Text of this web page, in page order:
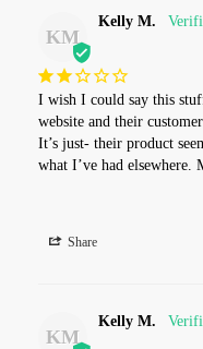
KM
Kelly M.
I wish I could say this
website and their
It’s just- their product
what I’ve had elsewhere.
Share
KM
Kelly M.